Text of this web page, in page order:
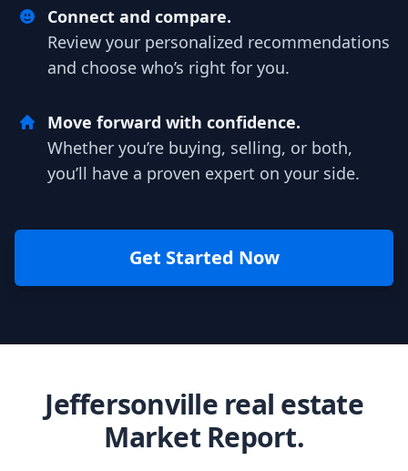
Connect and compare.
Review your personalized recommendations
and choose who’s right for you.
Move forward with confidence.
Whether you’re buying, selling, or both,
you’ll have a proven expert on your side.
Get Started Now
Jeffersonville real estate
Market Report.